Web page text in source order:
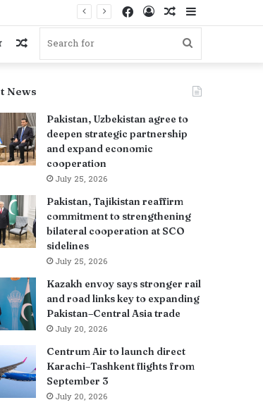
Sidebar
Random
Article
Log
Facebook
Search
Random
News
Pakistan, Uzbekistan agree to
deepen strategic partnership
and expand economic
cooperation
July 25, 2026
Pakistan, Tajikistan reaffirm
commitment to strengthening
bilateral cooperation at SCO
sidelines
July 25, 2026
Kazakh envoy says stronger rail
and road links key to expanding
Pakistan–Central Asia trade
July 20, 2026
Centrum Air to launch direct
Karachi–Tashkent flights from
September 3
July 20, 2026